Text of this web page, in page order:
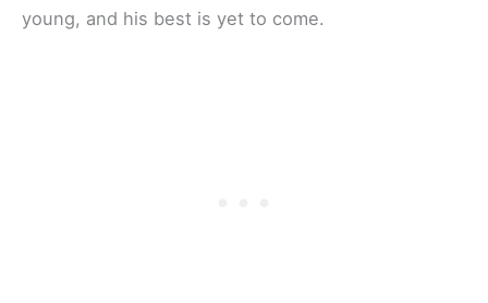
young, and his best is yet to come.